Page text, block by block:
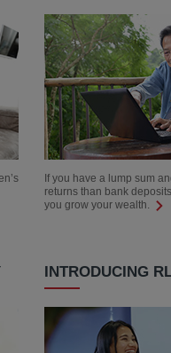
If you have a lump sum
returns than bank
you grow your wealth.
INTRODUCING